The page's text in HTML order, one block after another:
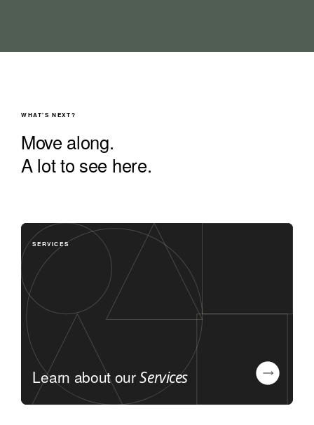
WHAT'S NEXT?
Move along.
A lot to see here.
SERVICES
Learn about ourServices